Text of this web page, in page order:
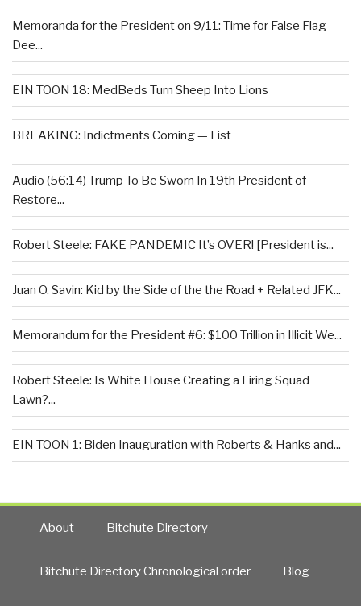
Memoranda for the President on 9/11: Time for False Flag
Dee...
EIN TOON 18: MedBeds Turn Sheep Into Lions
BREAKING: Indictments Coming — List
Audio (56:14) Trump To Be Sworn In 19th President of
Restore...
Robert Steele: FAKE PANDEMIC It’s OVER! [President is...
Juan O. Savin: Kid by the Side of the the Road + Related JFK...
Memorandum for the President #6: $100 Trillion in Illicit We...
Robert Steele: Is White House Creating a Firing Squad
Lawn?...
EIN TOON 1: Biden Inauguration with Roberts & Hanks and...
About Bitchute Directory
Bitchute Directory Chronological order Blog